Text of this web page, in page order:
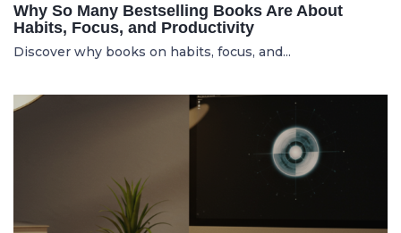
Why So Many Bestselling Books Are About
Habits, Focus, and Productivity
Discover why books on habits, focus, and...